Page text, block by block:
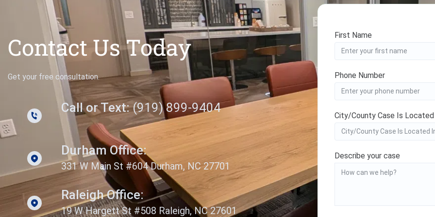
Contact Us Today
Get your free consultation.
Call or Text:(919) 899-9404
Durham Office:
331 W Main St #604 Durham, NC 27701
Raleigh Office:
19 W Hargett St #508 Raleigh, NC 27601
First Name
Phone Number
City/County Case Is
Describe your case